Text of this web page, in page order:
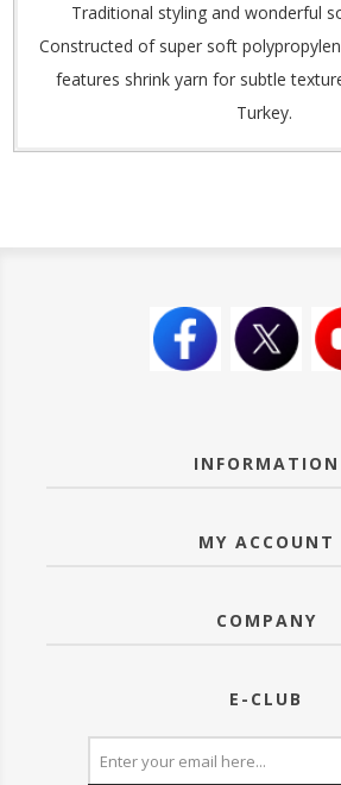
Traditional styling and wonderful
Constructed of super soft
features shrink yarn for subtle
Turkey.
INFORMATION
MY ACCOUNT
COMPANY
E-CLUB